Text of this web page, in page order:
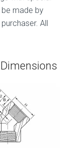
made by
All